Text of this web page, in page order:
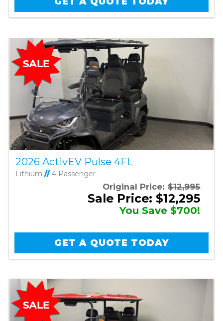
2026 ActivEV Pulse 4FL
Lithium //4 Passenger
Original Price: $12,995
Sale Price: $12,295
You Save $700!
GET A QUOTE TODAY